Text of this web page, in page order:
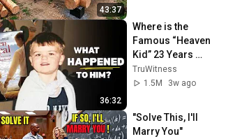
43:37
@bjornbrenton
36:32
Where is the
Famous “Heaven
Kid” 23 Years
Later?
TruWitness
1.5M
3w ago
"Solve This, I'll
Marry You"